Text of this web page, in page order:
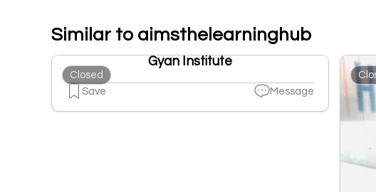
Similar to aimsthelearninghub
Closed
Gyan Institute
Save Message